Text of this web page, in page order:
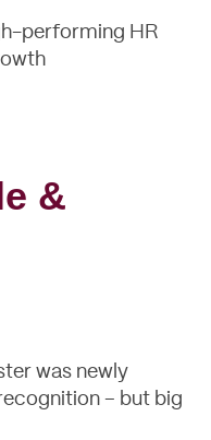
performing HR
&
was newly
– but big